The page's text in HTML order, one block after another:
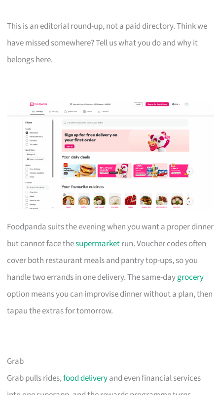
This is an editorial round-up, not a paid directory. Think we
have missed somewhere? Tell us what you do and why it
belongs here.
Foodpanda suits the evening when you want a proper dinner
but cannot face thesupermarketrun. Voucher codes often
cover both restaurant meals and pantry top-ups, so you
handle two errands in one delivery. The same-daygrocery
option means you can improvise dinner without a plan, then
tapau the extras for tomorrow.
Grab
Grab pulls rides,food deliveryand even financial services